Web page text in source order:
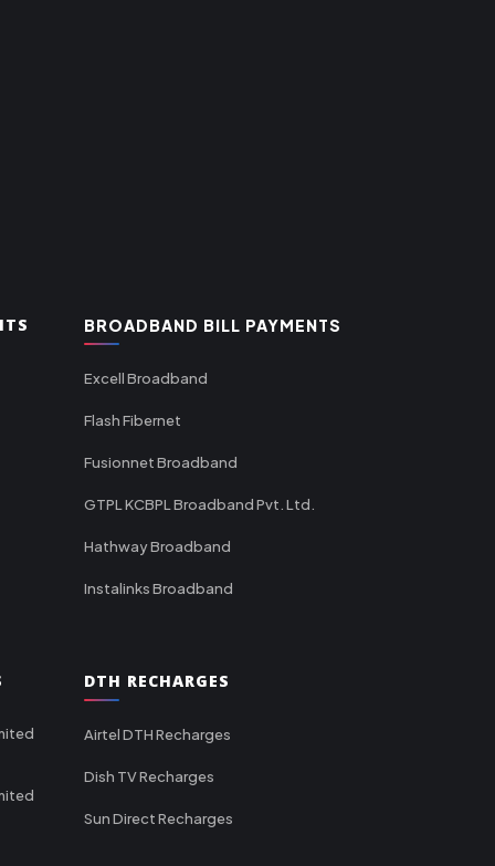
BROADBAND BILL PAYMENTS
Excell Broadband
Flash Fibernet
Fusionnet Broadband
GTPL KCBPL Broadband Pvt. Ltd.
Hathway Broadband
Instalinks Broadband
DTH RECHARGES
Airtel DTH Recharges
Dish TV Recharges
Sun Direct Recharges